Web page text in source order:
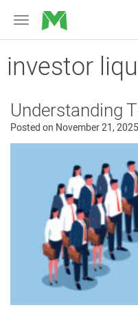
Toggle
navigation
MicroVentures
investor
Understanding
Posted on November 21, 2025